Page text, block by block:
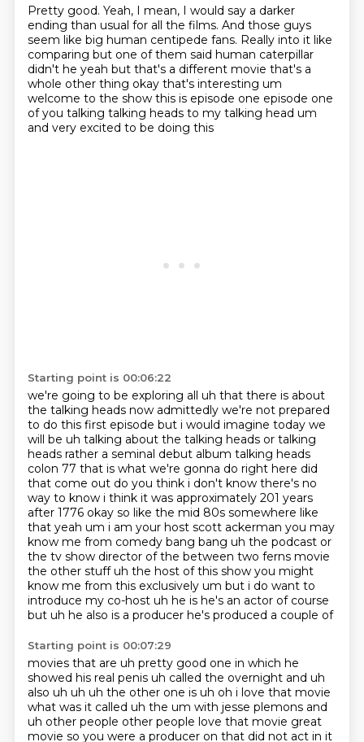
Pretty good. Yeah, I mean, I would say a darker
ending than usual for all the films. And those guys
seem like big human centipede fans. Really into it like
comparing but one of them said human caterpillar
didn't he yeah but that's a different movie that's a
whole other thing okay that's interesting um
welcome to the show this is episode one episode one
of you talking talking heads to my talking head um
and very excited to be doing this
Starting point is 00:06:22
we're going to be exploring all uh that there is about
the talking heads now admittedly we're not prepared
to do this first episode but i would imagine today we
will be uh talking about the talking heads or talking
heads rather a seminal debut album talking heads
colon 77 that is what we're gonna do right here did
that come out do you think i don't know there's no
way to know i think it was approximately 201 years
after 1776 okay so like the mid 80s somewhere like
that yeah um i am your host scott ackerman you may
know me from comedy bang bang uh the podcast or
the tv show director of the between two ferns movie
the other stuff uh the host of this show you might
know me from this exclusively um but i do want to
introduce my co-host uh he is he's an actor of course
but uh he also is a producer he's produced a couple of
Starting point is 00:07:29
movies that are uh pretty good one in which he
showed his real penis uh called the overnight and uh
also uh uh uh the other one is uh oh i love that movie
what was it called uh the um with jesse plemons and
uh other people other people love that movie great
movie so you were a producer on that did not act in it